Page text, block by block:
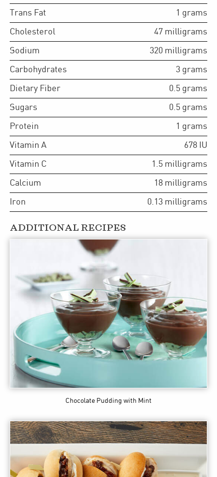
Trans Fat 1 grams
Cholesterol 47 milligrams
Sodium 320 milligrams
Carbohydrates 3 grams
Dietary Fiber 0.5 grams
Sugars 0.5 grams
Protein 1 grams
Vitamin A 678 IU
Vitamin C 1.5 milligrams
Calcium 18 milligrams
Iron 0.13 milligrams
ADDITIONAL RECIPES
Chocolate Pudding with Mint